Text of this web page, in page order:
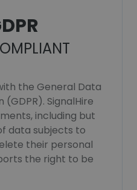
the General Data
SignalHire
including but
data subjects to
their personal
the right to be